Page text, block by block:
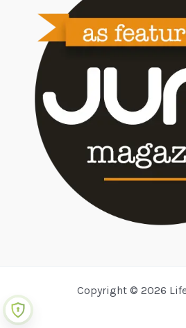
Copyright © 2026